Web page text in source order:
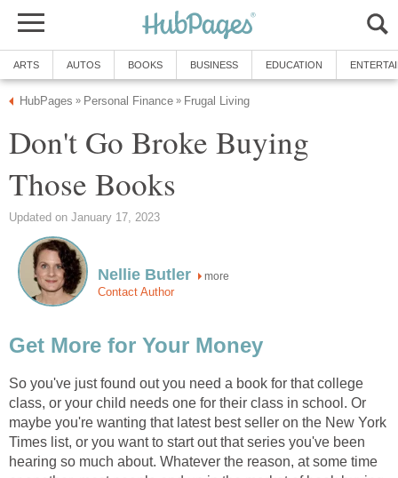
ARTS AUTOS BOOKS BUSINESS EDUCATION
HubPages » Personal Finance » Frugal Living
Don't Go Broke Buying
Those Books
Updated on January 17, 2023
Nellie Butler more
Contact Author
Get More for Your Money
So you've just found out you need a book for that college
class, or your child needs one for their class in school. Or
maybe you're wanting that latest best seller on the New York
Times list, or you want to start out that series you've been
hearing so much about. Whatever the reason, at some time